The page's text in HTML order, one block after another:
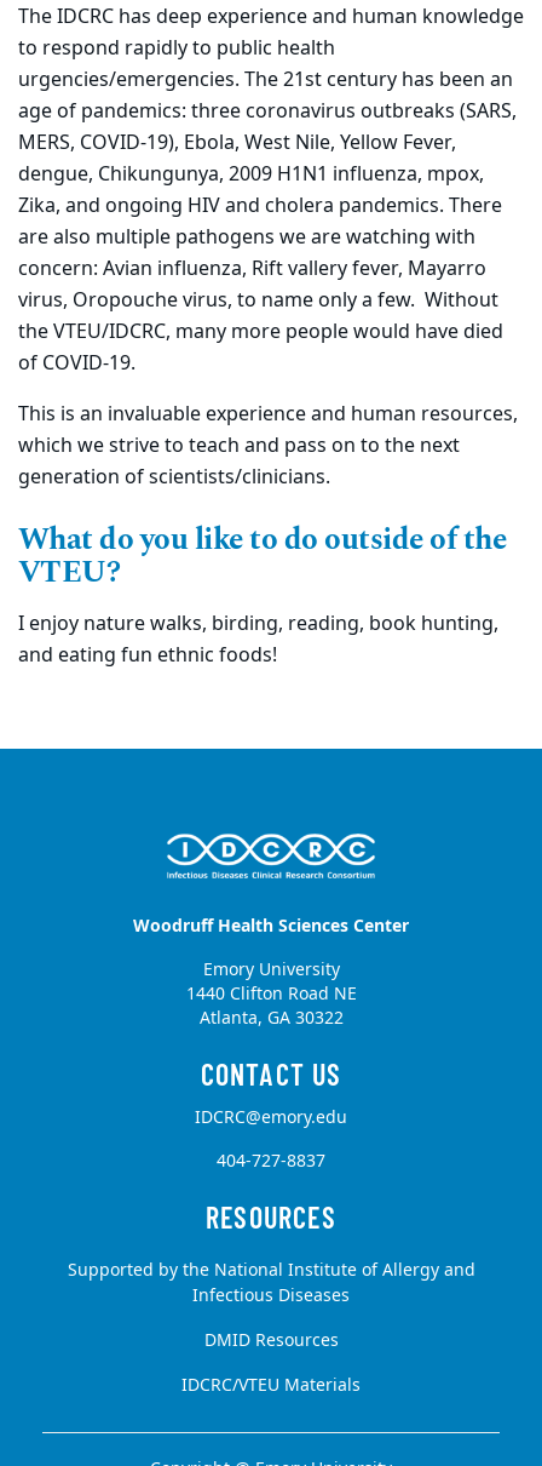
The IDCRC has deep experience and human knowledge
to respond rapidly to public health
urgencies/emergencies. The 21st century has been an
age of pandemics: three coronavirus outbreaks (SARS,
MERS, COVID-19), Ebola, West Nile, Yellow Fever,
dengue, Chikungunya, 2009 H1N1 influenza, mpox,
Zika, and ongoing HIV and cholera pandemics. There
are also multiple pathogens we are watching with
concern: Avian influenza, Rift vallery fever, Mayarro
virus, Oropouche virus, to name only a few. Without
the VTEU/IDCRC, many more people would have died
of COVID-19.
This is an invaluable experience and human resources,
which we strive to teach and pass on to the next
generation of scientists/clinicians.
What do you like to do outside of the
VTEU?
I enjoy nature walks, birding, reading, book hunting,
and eating fun ethnic foods!
Woodruff Health Sciences Center
Emory University
1440 Clifton Road NE
Atlanta, GA 30322
IDCRC@emory.edu
404-727-8837
Supported by the National Institute of Allergy and
Infectious Diseases
DMID Resources
IDCRC/VTEU Materials